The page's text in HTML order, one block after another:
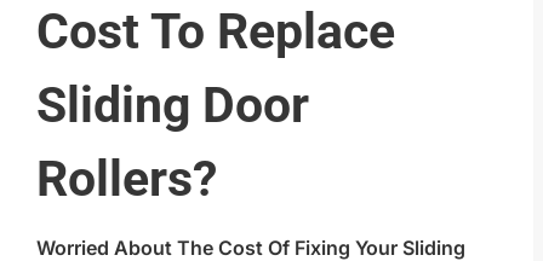
Cost To Replace
Sliding Door
Rollers?
Worried About The Cost Of Fixing Your Sliding